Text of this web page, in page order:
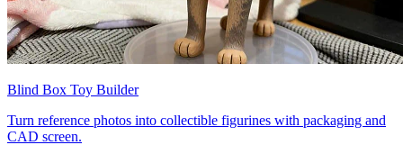
Blind Box Toy Builder
Turn reference photos into collectible figurines with packaging and
CAD screen.